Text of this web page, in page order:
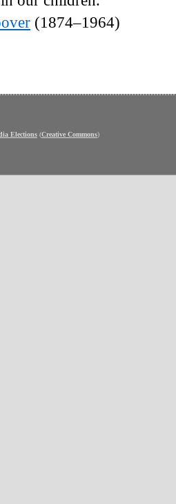
(1874–1964)
Elections (Creative Commons)